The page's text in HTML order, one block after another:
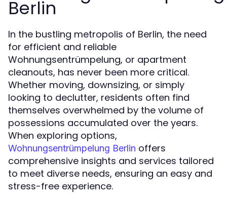
Berlin
In the bustling metropolis of Berlin, the need
for efficient and reliable
Wohnungsentrümpelung, or apartment
cleanouts, has never been more critical.
Whether moving, downsizing, or simply
looking to declutter, residents often find
themselves overwhelmed by the volume of
possessions accumulated over the years.
When exploring options,
Wohnungsentrümpelung Berlin offers
comprehensive insights and services tailored
to meet diverse needs, ensuring an easy and
stress-free experience.